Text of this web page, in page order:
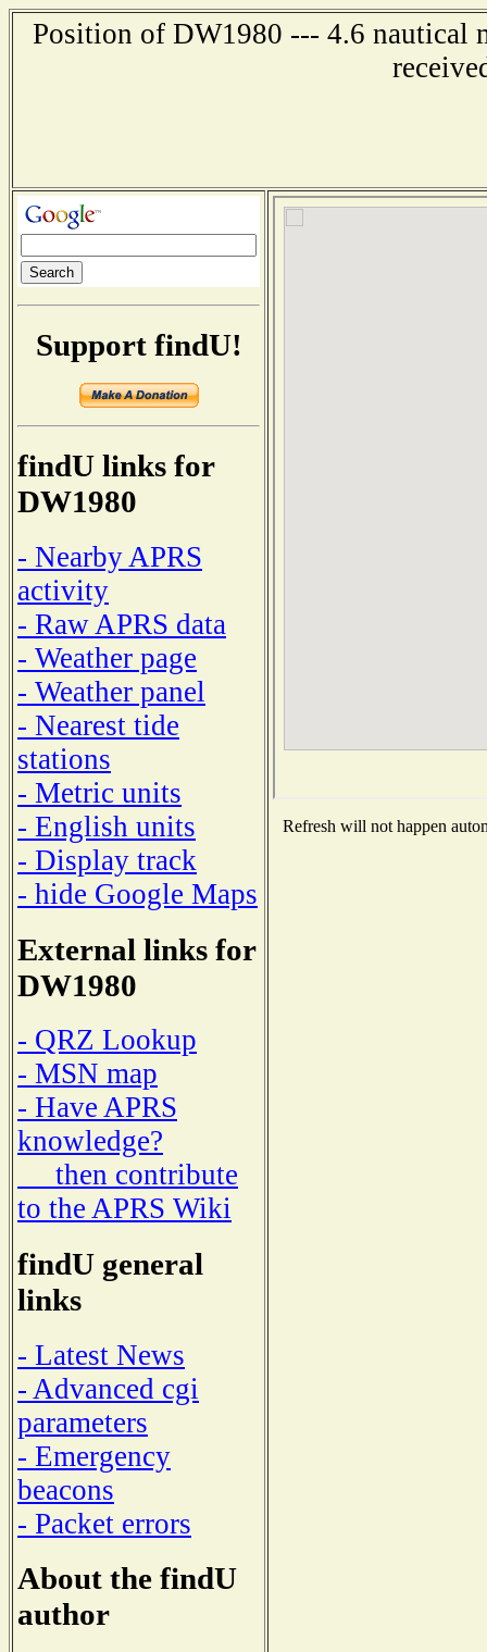
Position of DW1980 --- 4.6 nautical
Support findU!
findU links for
DW1980
- Nearby APRS
activity
- Raw APRS data
- Weather page
- Weather panel
- Nearest tide
stations
- Metric units
- English units
- Display track
- hide Google Maps
External links for
DW1980
- QRZ Lookup
- MSN map
- Have APRS
knowledge?
then contribute
to the APRS Wiki
findU general
links
- Latest News
- Advanced cgi
parameters
- Emergency
beacons
- Packet errors
About the findU
author
Refresh will not happen